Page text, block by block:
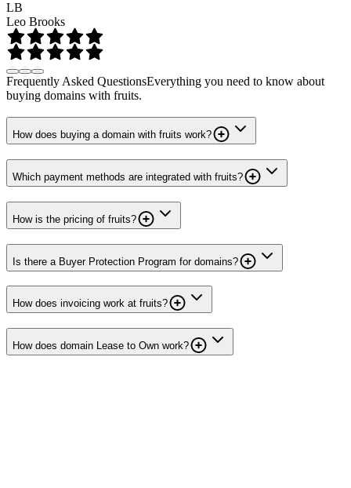
LB
Leo Brooks
Frequently Asked QuestionsEverything you need to know about
buying domains with fruits.
How does buying a domain with fruits work?
Which payment methods are integrated with fruits?
How is the pricing of fruits?
Is there a Buyer Protection Program for domains?
How does invoicing work at fruits?
How does domain Lease to Own work?